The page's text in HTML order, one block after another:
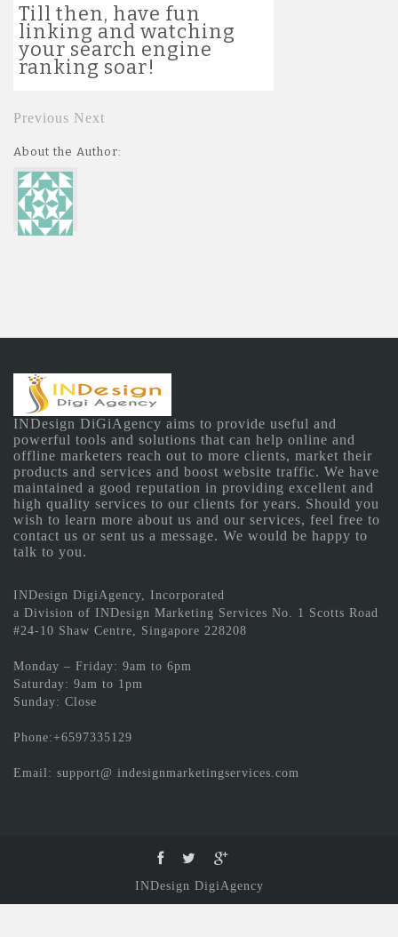
Till then, have fun
linking and watching
your search engine
ranking soar!
Previous Next
About the Author:
INDesign DiGiAgency aims to provide useful and
powerful tools and solutions that can help online and
offline marketers reach out to more clients, market their
products and services and boost website traffic. We have
maintained a good reputation in providing excellent and
high quality services to our clients for years. Should you
wish to learn more about us and our services, feel free to
contact us or sent us a message. We would be happy to
talk to you.
INDesign DigiAgency, Incorporated
a Division of INDesign Marketing Services No. 1 Scotts Road
#24-10 Shaw Centre, Singapore 228208
Monday – Friday: 9am to 6pm
Saturday: 9am to 1pm
Sunday: Close
Phone:+6597335129
Email: support@ indesignmarketingservices.com
INDesign DigiAgency